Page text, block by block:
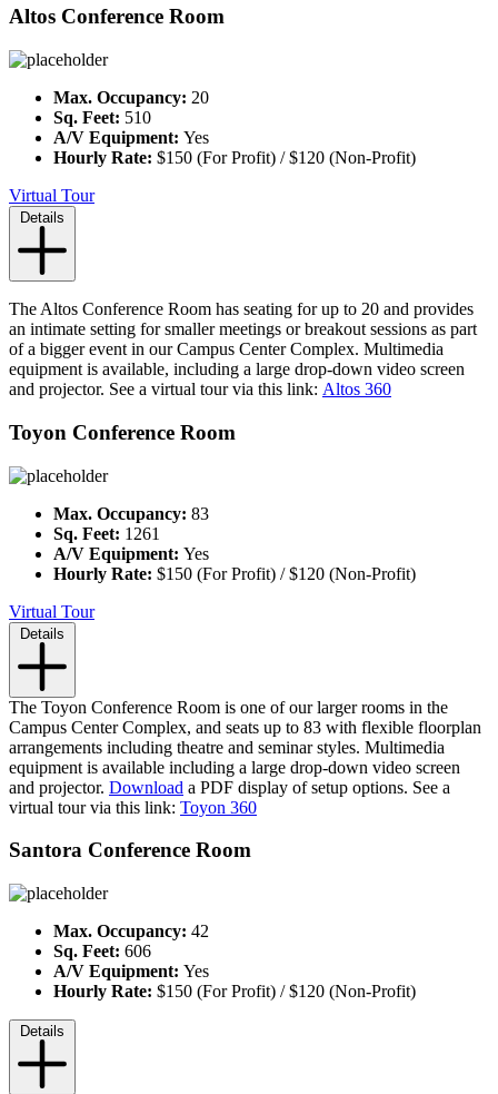
Altos Conference Room
Max. Occupancy: 20
Sq. Feet: 510
A/V Equipment: Yes
Hourly Rate: $150 (For Profit) / $120 (Non-Profit)
Virtual Tour
The Altos Conference Room has seating for up to 20 and provides
an intimate setting for smaller meetings or breakout sessions as part
of a bigger event in our Campus Center Complex. Multimedia
equipment is available, including a large drop-down video screen
and projector. See a virtual tour via this link: Altos 360
Toyon Conference Room
Max. Occupancy: 83
Sq. Feet: 1261
A/V Equipment: Yes
Hourly Rate: $150 (For Profit) / $120 (Non-Profit)
Virtual Tour
The Toyon Conference Room is one of our larger rooms in the
Campus Center Complex, and seats up to 83 with flexible floorplan
arrangements including theatre and seminar styles. Multimedia
equipment is available including a large drop-down video screen
and projector. Download a PDF display of setup options. See a
virtual tour via this link: Toyon 360
Santora Conference Room
Max. Occupancy: 42
Sq. Feet: 606
A/V Equipment: Yes
Hourly Rate: $150 (For Profit) / $120 (Non-Profit)